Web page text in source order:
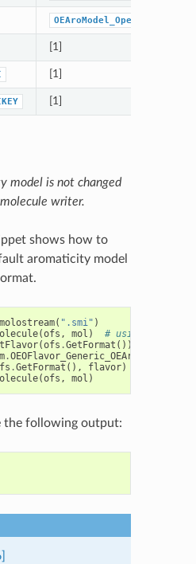
OEAroModel_OpenEye
[1]
[1]
[1]
model is not changed
writer.
shows how to
aromaticity model
( ".smi" )
(ofs , mol )
# using default
(ofs .GetFormat ())
.OEOFlavor_Generic_OEAroModelMDL
.GetFormat (), flavor)
(ofs , mol )
the following output: